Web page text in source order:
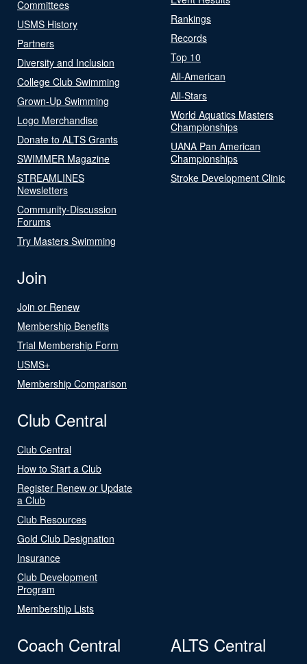
Committees
USMS History
Partners
Diversity and Inclusion
College Club Swimming
Grown-Up Swimming
Logo Merchandise
Donate to ALTS Grants
SWIMMER Magazine
STREAMLINES
Newsletters
Community-Discussion
Forums
Try Masters Swimming
Rankings
Records
Top 10
All-American
All-Stars
World Aquatics Masters
Championships
UANA Pan American
Championships
Stroke Development Clinic
Join
Join or Renew
Membership Benefits
Trial Membership Form
USMS+
Membership Comparison
Club Central
Club Central
How to Start a Club
Register Renew or Update
a Club
Club Resources
Gold Club Designation
Insurance
Club Development
Program
Membership Lists
Coach Central ALTS Central